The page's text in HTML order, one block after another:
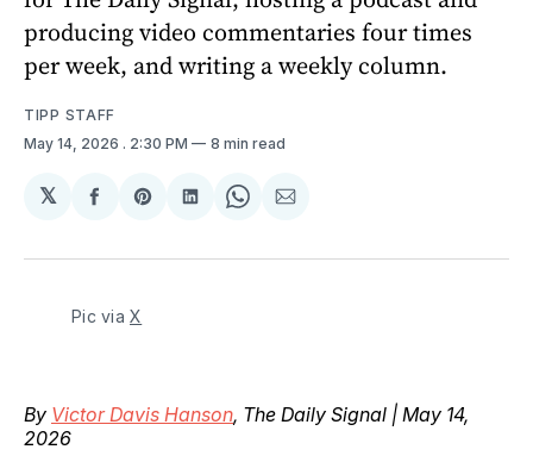
producing video commentaries four times
per week, and writing a weekly column.
TIPP STAFF
May 14, 2026 . 2:30 PM 8 min read
𝕏
Share
Facebook
Share
Pinterest
Share
LinkedIn
Share
WhatsApp
Share
Email
Pic via X
By Victor Davis Hanson, The Daily Signal | May 14,
2026